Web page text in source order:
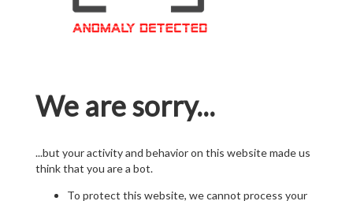
We are sorry...
...but your activity and behavior on this website made us
think that you are a bot.
To protect this website, we cannot process your